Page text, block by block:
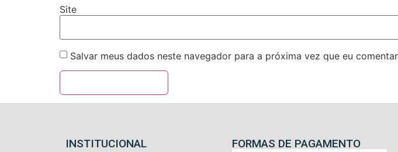
Site
Salvar meus dados neste navegador para a próxima vez que eu
INSTITUCIONAL FORMAS DE PAGAMENTO